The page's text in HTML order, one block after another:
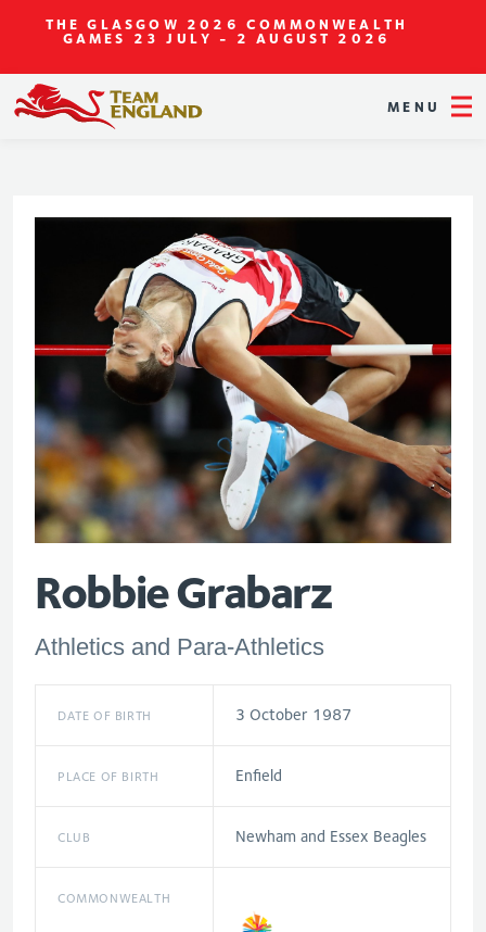
THE GLASGOW 2026 COMMONWEALTH
GAMES 23 JULY - 2 AUGUST 2026
MENU
Robbie Grabarz
Athletics and Para-Athletics
DATE OF BIRTH 3 October 1987
PLACE OF BIRTH Enfield
CLUB Newham and Essex Beagles
COMMONWEALTH